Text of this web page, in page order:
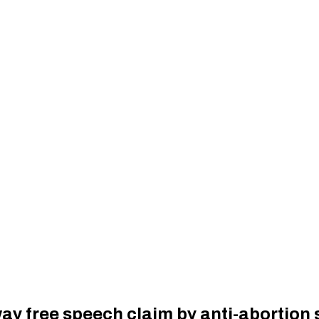
free speech claim by anti-abortion